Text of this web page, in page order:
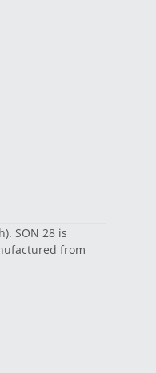
SON 28 is
from